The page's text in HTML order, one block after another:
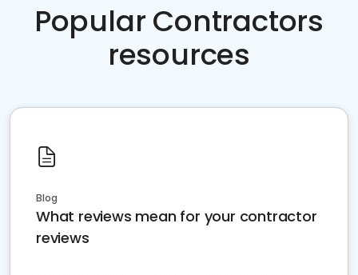
Popular Contractors
resources
Blog
What reviews mean for your contractor
reviews